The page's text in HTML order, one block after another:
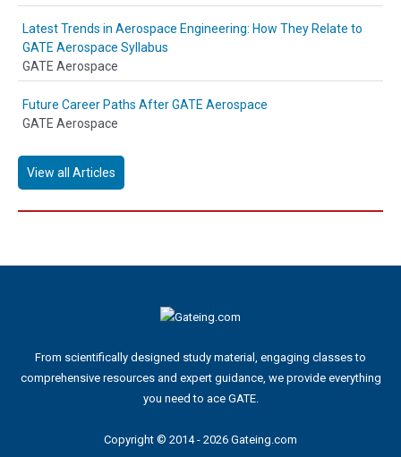
Latest Trends in Aerospace Engineering: How They Relate to
GATE Aerospace Syllabus
GATE Aerospace
Future Career Paths After GATE Aerospace
GATE Aerospace
View all Articles
From scientifically designed study material, engaging classes to
comprehensive resources and expert guidance, we provide everything
you need to ace GATE.
Copyright © 2014 - 2026 Gateing.com